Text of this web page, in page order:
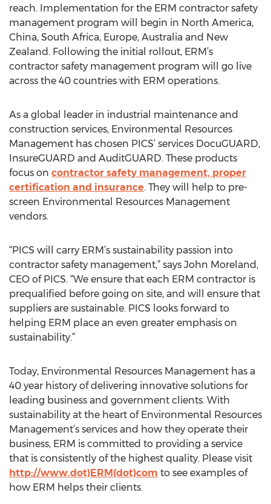
reach. Implementation for the ERM contractor safety
management program will begin in North America,
China, South Africa, Europe, Australia and New
Zealand. Following the initial rollout, ERM’s
contractor safety management program will go live
across the 40 countries with ERM operations.
As a global leader in industrial maintenance and
construction services, Environmental Resources
Management has chosen PICS’ services DocuGUARD,
InsureGUARD and AuditGUARD. These products
focus on contractor safety management, proper
certification and insurance. They will help to pre-
screen Environmental Resources Management
vendors.
“PICS will carry ERM’s sustainability passion into
contractor safety management,” says John Moreland,
CEO of PICS. “We ensure that each ERM contractor is
prequalified before going on site, and will ensure that
suppliers are sustainable. PICS looks forward to
helping ERM place an even greater emphasis on
sustainability.”
Today, Environmental Resources Management has a
40 year history of delivering innovative solutions for
leading business and government clients. With
sustainability at the heart of Environmental Resources
Management’s services and how they operate their
business, ERM is committed to providing a service
that is consistently of the highest quality. Please visit
http://www.dot)ERM(dot)com to see examples of
how ERM helps their clients.